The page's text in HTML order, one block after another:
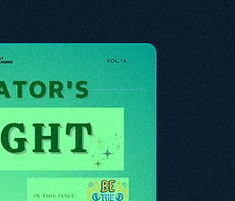
force behind lasting
approach centers on
skills and strategies
aspect of their
curated resources,
you with the tools to
and
business